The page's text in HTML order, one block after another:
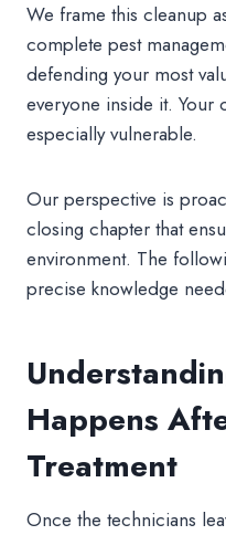
We frame this cleanup
complete pest
defending your most
everyone inside it. Your
especially vulnerable.
Our perspective is
closing chapter that
environment. The
precise knowledge
Happens
Treatment
Once the technicians